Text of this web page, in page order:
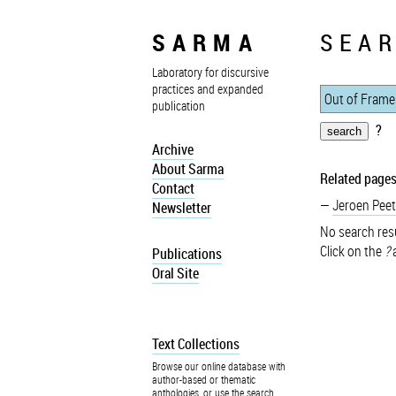
SARMA
Laboratory for discursive
practices and expanded
publication
Archive
About Sarma
Contact
Newsletter
Publications
Oral Site
Text Collections
Browse our online database with
author-based or thematic
anthologies, or use the search
?
Related
Jeroen
No search
Click on the ?